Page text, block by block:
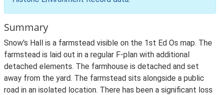
Summary
Snow's Hall is a farmstead visible on the 1st Ed Os map. The
farmstead is laid out in a regular F-plan with additional
detached elements. The farmhouse is detached and set
away from the yard. The farmstead sits alongside a public
road in an isolated location. There has been a significant loss